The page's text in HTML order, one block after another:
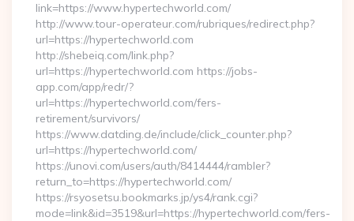
link=https://www.hypertechworld.com/
http://www.tour-operateur.com/rubriques/redirect.php?
url=https://hypertechworld.com
http://shebeiq.com/link.php?
url=https://hypertechworld.com https://jobs-
app.com/app/redr/?
url=https://hypertechworld.com/fers-
retirement/survivors/
https://www.datding.de/include/click_counter.php?
url=https://hypertechworld.com/
https://unovi.com/users/auth/8414444/rambler?
return_to=https://hypertechworld.com/
https://rsyosetsu.bookmarks.jp/ys4/rank.cgi?
mode=link&id=3519&url=https://hypertechworld.com/fers-